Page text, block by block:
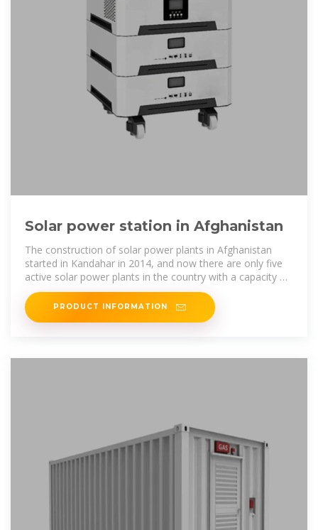
Solar power station in Afghanistan
The construction of solar power plants in Afghanistan
started in Kandahar in 2014, and now there are only five
active solar power plants in the country with a capacity of
68,184 megawatts of
PRODUCT INFORMATION